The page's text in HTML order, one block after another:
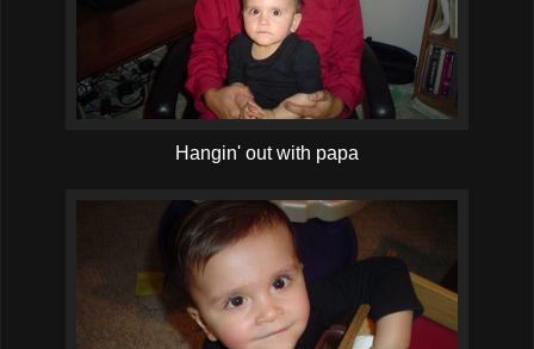
Hangin' out with papa